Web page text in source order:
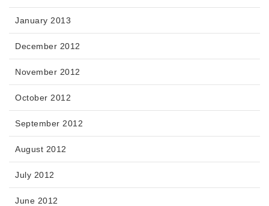
January 2013
December 2012
November 2012
October 2012
September 2012
August 2012
July 2012
June 2012